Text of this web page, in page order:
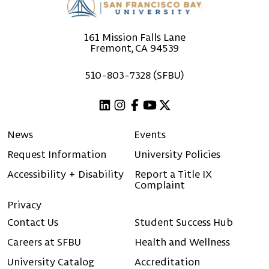
161 Mission Falls Lane
Fremont, CA 94539
510-803-7328 (SFBU)
News
Events
Request Information
University Policies
Accessibility + Disability
Report a Title IX
Complaint
Privacy
Contact Us
Student Success Hub
Careers at SFBU
Health and Wellness
University Catalog
Accreditation